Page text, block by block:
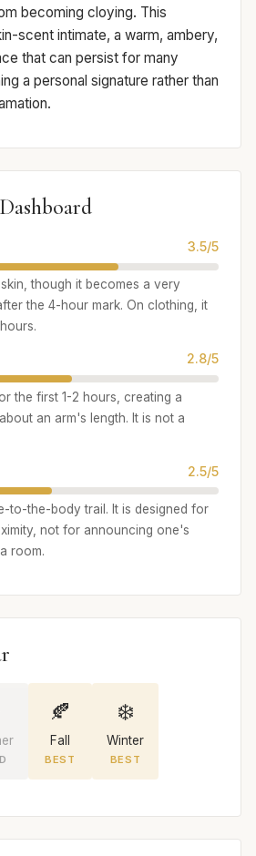
becoming cloying. This
scent intimate, a warm, ambery,
that can persist for many
a personal signature rather than
3.5/5
though it becomes a very
the 4-hour mark. On clothing, it
2.8/5
the first 1-2 hours, creating a
an arm's length. It is not a
2.5/5
to-the-body trail. It is designed for
not for announcing one's
room.
🍂
Fall
BEST
❄️
Winter
BEST